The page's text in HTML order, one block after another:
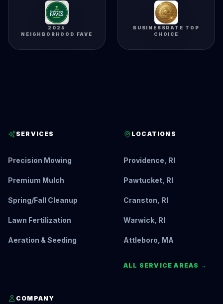
2025
NEIGHBORHOOD FAVE
BUSINESSRATE TOP
CHOICE
SERVICES
Precision Mowing
Premium Mulch
Spring/Fall Cleanup
Lawn Fertilization
Aeration & Seeding
LOCATIONS
Providence, RI
Pawtucket, RI
Cranston, RI
Warwick, RI
Attleboro, MA
ALL SERVICE AREAS →
COMPANY